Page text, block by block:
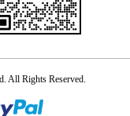
All Rights Reserved.